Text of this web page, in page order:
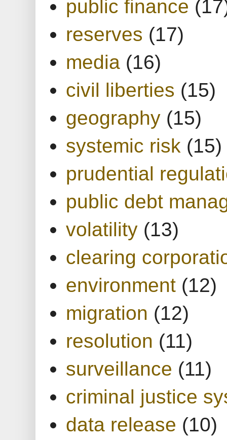
public finance
reserves (17)
media (16)
civil liberties (15)
geography (15)
systemic risk (15)
prudential
public debt
volatility (13)
clearing
environment (12)
migration (12)
resolution (11)
surveillance (11)
criminal justice
data release (10)